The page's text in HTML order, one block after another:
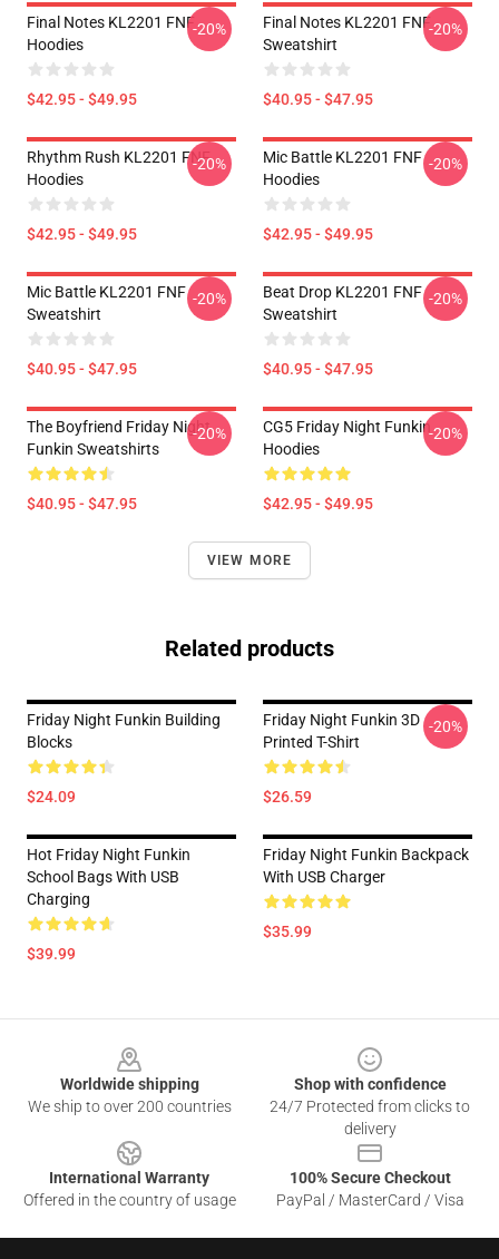
Final Notes KL2201 FNF
Hoodies
$42.95 - $49.95
-20%
Final Notes KL2201 FNF
Sweatshirt
$40.95 - $47.95
-20%
Rhythm Rush KL2201 FNF
Hoodies
$42.95 - $49.95
-20%
Mic Battle KL2201 FNF
Hoodies
$42.95 - $49.95
-20%
Mic Battle KL2201 FNF
Sweatshirt
$40.95 - $47.95
-20%
Beat Drop KL2201 FNF
Sweatshirt
$40.95 - $47.95
-20%
The Boyfriend Friday Night
Funkin Sweatshirts
$40.95 - $47.95
-20%
CG5 Friday Night Funkin
Hoodies
$42.95 - $49.95
-20%
VIEW MORE
Related products
Friday Night Funkin Building
Blocks
$24.09
Friday Night Funkin 3D
Printed T-Shirt
$26.59
-20%
Hot Friday Night Funkin
School Bags With USB
Charging
$39.99
Friday Night Funkin Backpack
With USB Charger
$35.99
Worldwide shipping
We ship to over 200 countries
Shop with confidence
24/7 Protected from clicks to
delivery
International Warranty
Offered in the country of usage
100% Secure Checkout
PayPal / MasterCard / Visa